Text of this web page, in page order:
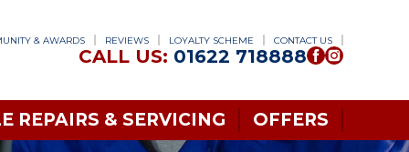
& AWARDS REVIEWS LOYALTY SCHEME CONTACT US
CALL US: 01622 718888
REPAIRS & SERVICING OFFERS